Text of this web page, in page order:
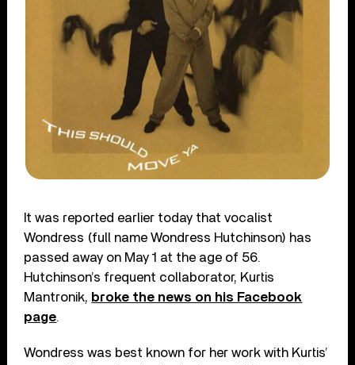
It was reported earlier today that vocalist
Wondress (full name Wondress Hutchinson) has
passed away on May 1 at the age of 56.
Hutchinson’s frequent collaborator, Kurtis
Mantronik, broke the news on his Facebook
page.
Wondress was best known for her work with Kurtis’